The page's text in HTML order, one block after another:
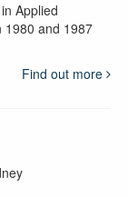
Applied
1980 and 1987
Find out more